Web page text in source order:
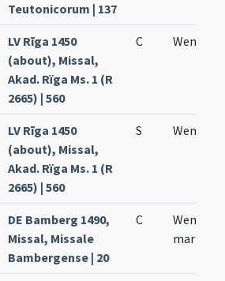
Teutonicorum | 137
LV Rīga 1450
(about), Missal,
Akad. Rïga Ms. 1 (R
2665) | 560
C
LV Rīga 1450
(about), Missal,
Akad. Rïga Ms. 1 (R
2665) | 560
S
DE Bamberg 1490,
Missal, Missale
Bambergense | 20
C
martyris